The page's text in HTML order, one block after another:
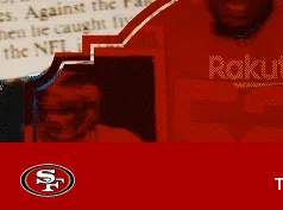
Skip
to
main
content